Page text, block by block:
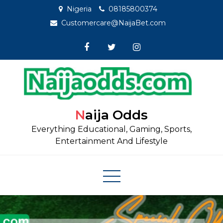
Nigeria
08185800374
Customercare@NaijaBet.com
Naija Odds
Everything Educational, Gaming, Sports,
Entertainment And Lifestyle